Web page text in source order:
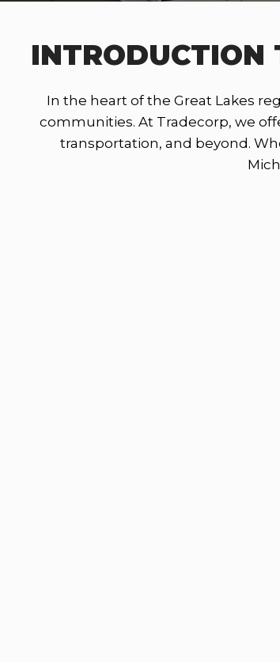
INTRODUCTION
In the heart of the Great Lakes
communities. At Tradecorp, we
transportation, and beyond.